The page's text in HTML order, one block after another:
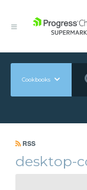
Cookbooks
RSS
desktop-